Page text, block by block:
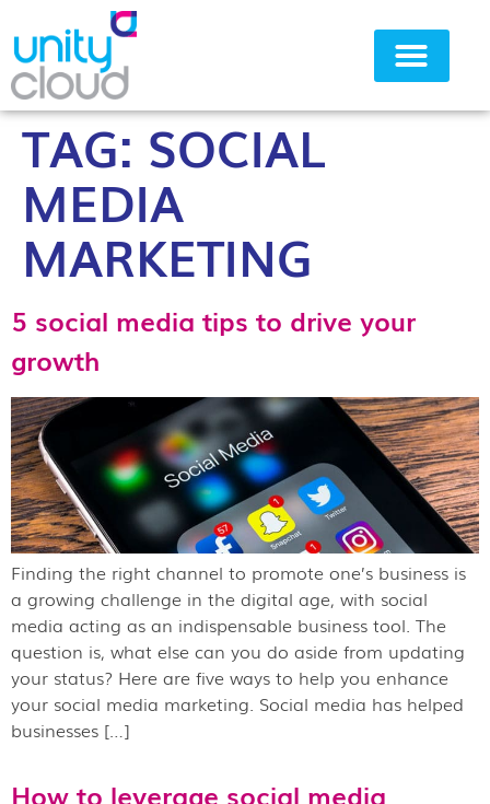
TAG: SOCIAL
MEDIA
MARKETING
5 social media tips to drive your
growth
Finding the right channel to promote one’s business is
a growing challenge in the digital age, with social
media acting as an indispensable business tool. The
question is, what else can you do aside from updating
your status? Here are five ways to help you enhance
your social media marketing. Social media has helped
businesses […]
How to leverage social media